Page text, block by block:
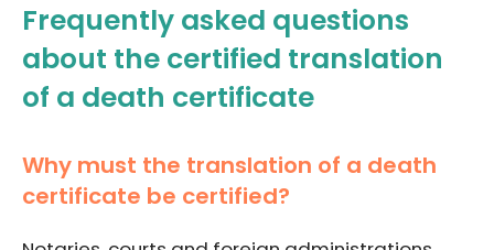
Frequently asked questions
about the certified translation
of a death certificate
Why must the translation of a death
certificate be certified?